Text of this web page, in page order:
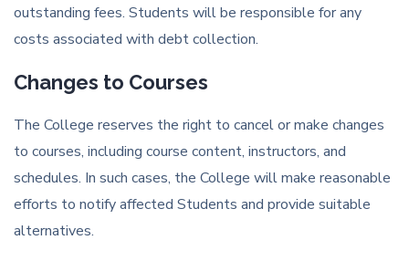
outstanding fees. Students will be responsible for any
costs associated with debt collection.
Changes to Courses
The College reserves the right to cancel or make changes
to courses, including course content, instructors, and
schedules. In such cases, the College will make reasonable
efforts to notify affected Students and provide suitable
alternatives.